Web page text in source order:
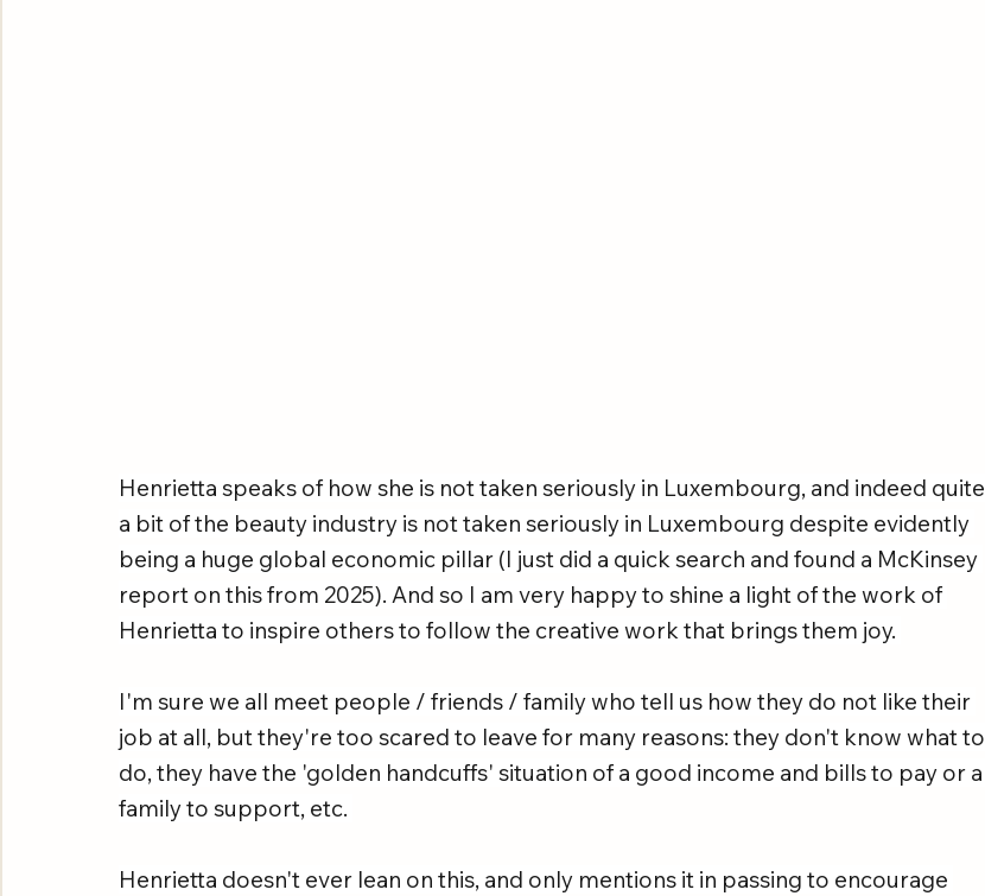
Henrietta speaks of how she is not taken seriously in Luxembourg, and indeed quite
a bit of the beauty industry is not taken seriously in Luxembourg despite evidently
being a huge global economic pillar (I just did a quick search and found a McKinsey
report on this from 2025). And so I am very happy to shine a light of the work of
Henrietta to inspire others to follow the creative work that brings them joy.
I'm sure we all meet people / friends / family who tell us how they do not like their
job at all, but they're too scared to leave for many reasons: they don't know what to
do, they have the 'golden handcuffs' situation of a good income and bills to pay or a
family to support, etc.
Henrietta doesn't ever lean on this, and only mentions it in passing to encourage